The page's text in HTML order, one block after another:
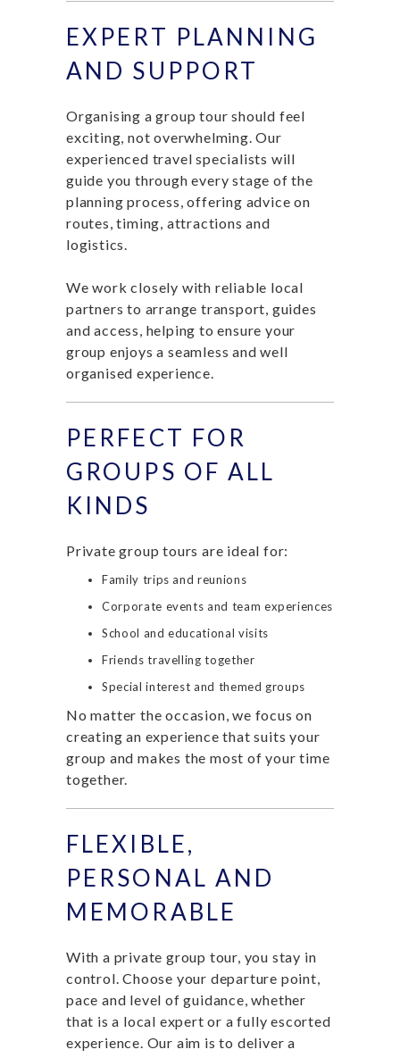
EXPERT PLANNING
AND SUPPORT
Organising a group tour should feel
exciting, not overwhelming. Our
experienced travel specialists will
guide you through every stage of the
planning process, offering advice on
routes, timing, attractions and
logistics.
We work closely with reliable local
partners to arrange transport, guides
and access, helping to ensure your
group enjoys a seamless and well
organised experience.
PERFECT FOR
GROUPS OF ALL
KINDS
Private group tours are ideal for:
Family trips and reunions
Corporate events and team experiences
School and educational visits
Friends travelling together
Special interest and themed groups
No matter the occasion, we focus on
creating an experience that suits your
group and makes the most of your time
together.
FLEXIBLE,
PERSONAL AND
MEMORABLE
With a private group tour, you stay in
control. Choose your departure point,
pace and level of guidance, whether
that is a local expert or a fully escorted
experience. Our aim is to deliver a